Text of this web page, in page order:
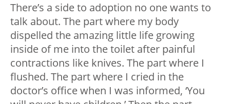
There’s a side to adoption no one wants to
talk about. The part where my body
dispelled the amazing little life growing
inside of me into the toilet after painful
contractions like knives. The part where I
flushed. The part where I cried in the
doctor’s office when I was informed, ‘You